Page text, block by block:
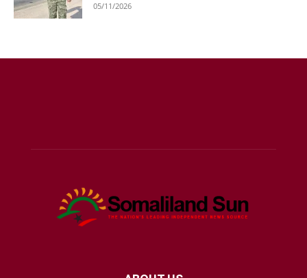
05/11/2026